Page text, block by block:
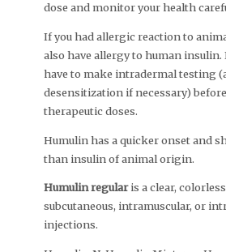
dose and monitor your health
If you had allergic reaction to
also have allergy to human insulin.
have to make intradermal testing
desensitization if necessary)
therapeutic doses.
Humulin has a quicker onset and
than insulin of animal origin.
Humulin regularis a clear,
subcutaneous, intramuscular, or
injections.